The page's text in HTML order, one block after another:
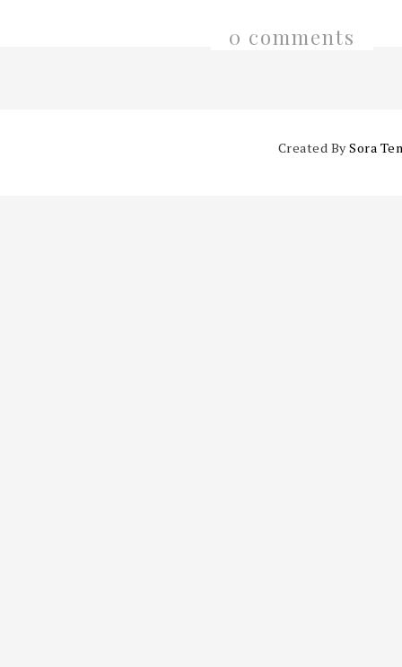
0 comments
Created BySora